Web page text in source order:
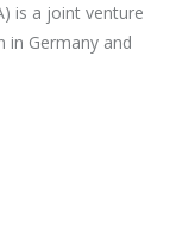
is a joint venture
in Germany and